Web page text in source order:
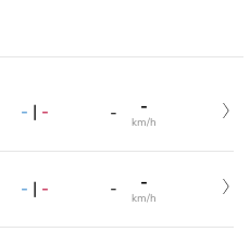
- | - - -
km/h
- | - - -
km/h